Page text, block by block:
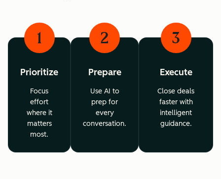
1
Prioritize
Focus
effort
where it
matters
most.
2
Prepare
Use AI to
prep for
every
conversation.
3
Execute
Close deals
faster with
intelligent
guidance.